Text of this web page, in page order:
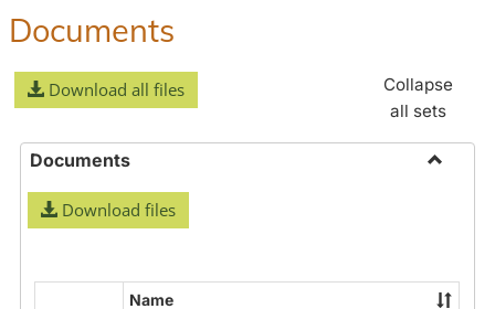
Documents
Download all files
Collapse
all sets
Documents
Download files
Name